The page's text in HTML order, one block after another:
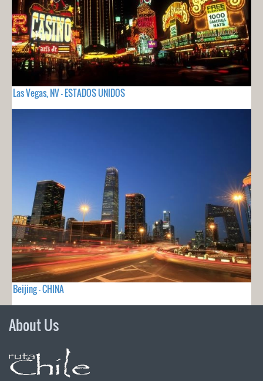
Las Vegas, NV - ESTADOS UNIDOS
Beijing - CHINA
About Us